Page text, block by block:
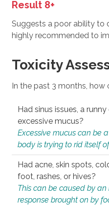
Result 8+
Suggests a poor ability to
highly recommended to
Toxicity
In the past 3 months, how
Had sinus issues, a
excessive mucus?
Excessive mucus can be
body is trying to rid itself
Had acne, skin spots,
foot, rashes, or hives?
This can be caused by an
response brought on by